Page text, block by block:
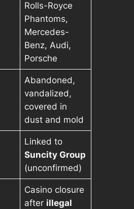
Rolls-Royce
Phantoms,
Mercedes-
Benz, Audi,
Porsche
Abandoned,
vandalized,
covered in
dust and mold
Linked to
Suncity Group
(unconfirmed)
Casino closure
after illegal